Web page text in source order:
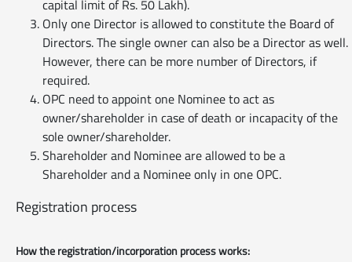
capital limit of Rs. 50 Lakh).
Only one Director is allowed to constitute the Board of
Directors. The single owner can also be a Director as well.
However, there can be more number of Directors, if
required.
OPC need to appoint one Nominee to act as
owner/shareholder in case of death or incapacity of the
sole owner/shareholder.
Shareholder and Nominee are allowed to be a
Shareholder and a Nominee only in one OPC.
Registration process
How the registration/incorporation process works: